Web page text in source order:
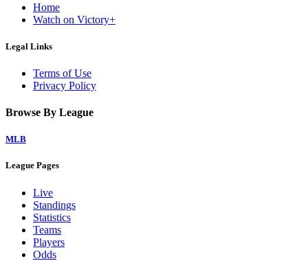
Home
Watch on Victory+
Legal Links
Terms of Use
Privacy Policy
Browse By League
MLB
League Pages
Live
Standings
Statistics
Teams
Players
Odds